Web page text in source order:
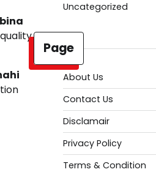
Uncategorized
Page
About Us
Contact Us
Disclamair
Privacy Policy
Terms & Condition